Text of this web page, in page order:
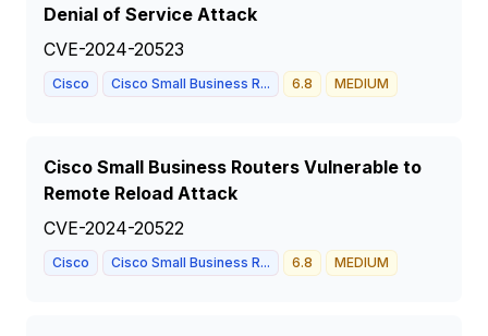
Denial of Service Attack
CVE-2024-20523
Cisco Cisco Small Business R... 6.8 MEDIUM
Cisco Small Business Routers Vulnerable to
Remote Reload Attack
CVE-2024-20522
Cisco Cisco Small Business R... 6.8 MEDIUM